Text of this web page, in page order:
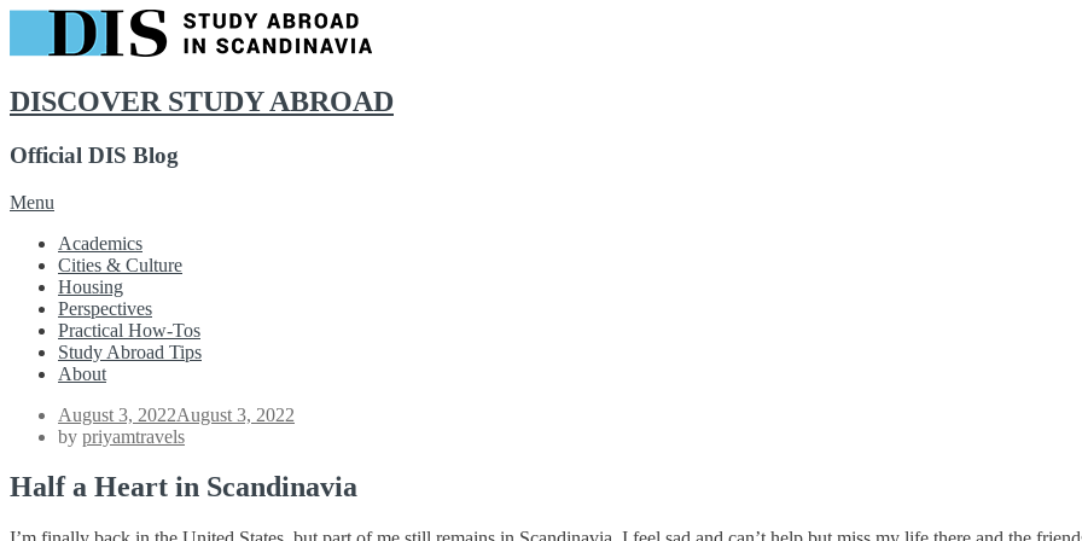
DISCOVER STUDY ABROAD
Official DIS Blog
Skip
content
Menu
Academics
Cities & Culture
Housing
Perspectives
Practical How-Tos
Study Abroad Tips
About
Posted
on
August 3, 2022August 3, 2022
by priyamtravels
Half a Heart in Scandinavia